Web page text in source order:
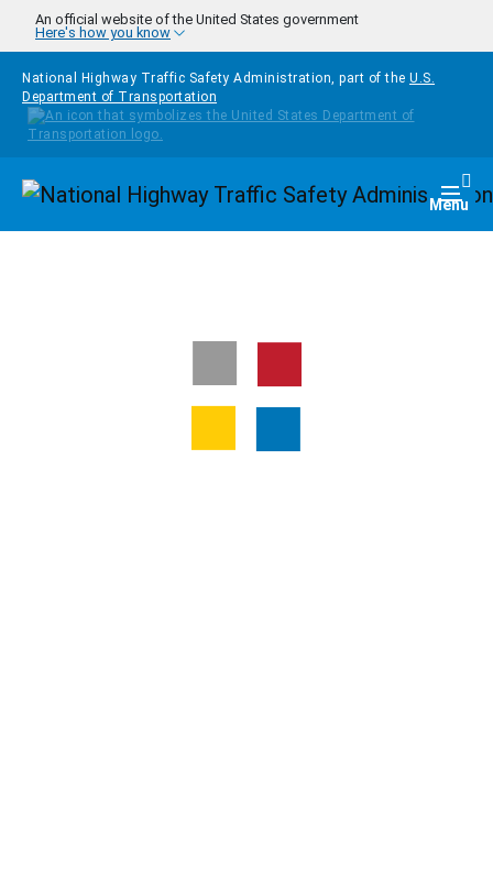
Skip to main content
An official website of the United States government
Here's how you know
National Highway Traffic Safety Administration, part of the U.S.
Department of Transportation
Homepage Menu